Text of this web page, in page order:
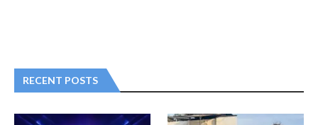
RECENT POSTS